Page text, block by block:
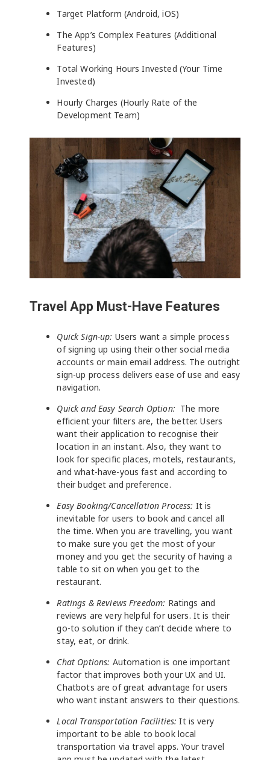
Target Platform (Android, iOS)
The App’s Complex Features (Additional
Features)
Total Working Hours Invested (Your Time
Invested)
Hourly Charges (Hourly Rate of the
Development Team)
Travel App Must-Have Features
Quick Sign-up: Users want a simple process
of signing up using their other social media
accounts or main email address. The outright
sign-up process delivers ease of use and easy
navigation.
Quick and Easy Search Option: The more
efficient your filters are, the better. Users
want their application to recognise their
location in an instant. Also, they want to
look for specific places, motels, restaurants,
and what-have-yous fast and according to
their budget and preference.
Easy Booking/Cancellation Process: It is
inevitable for users to book and cancel all
the time. When you are travelling, you want
to make sure you get the most of your
money and you get the security of having a
table to sit on when you get to the
restaurant.
Ratings & Reviews Freedom: Ratings and
reviews are very helpful for users. It is their
go-to solution if they can’t decide where to
stay, eat, or drink.
Chat Options: Automation is one important
factor that improves both your UX and UI.
Chatbots are of great advantage for users
who want instant answers to their questions.
Local Transportation Facilities: It is very
important to be able to book local
transportation via travel apps. Your travel